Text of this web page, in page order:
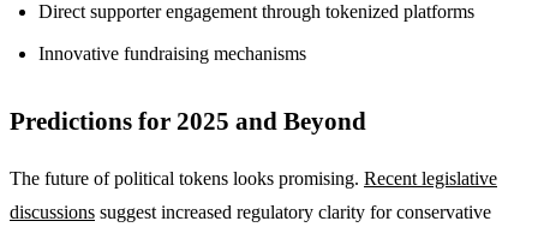
Direct supporter engagement through tokenized platforms
Innovative fundraising mechanisms
Predictions for 2025 and Beyond
The future of political tokens looks promising. Recent legislative
discussions suggest increased regulatory clarity for conservative